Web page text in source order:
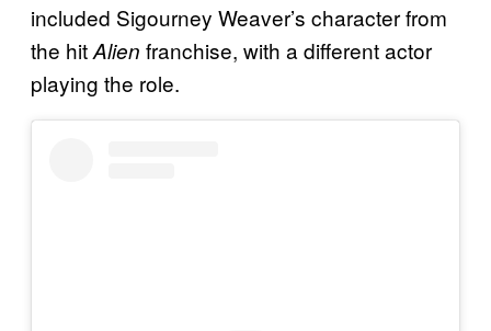
included Sigourney Weaver’s character from
the hitAlien franchise, with a different actor
playing the role.